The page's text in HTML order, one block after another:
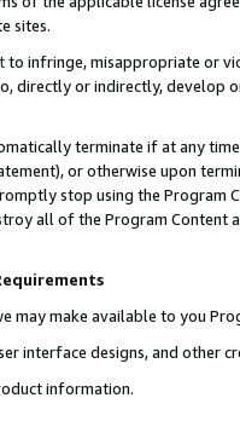
sites.
to infringe, misappropriate or
directly or indirectly, develop
terminate if at any
or otherwise upon
stop using the Program
all of the Program Content
may make available to you
interface designs, and other
information.